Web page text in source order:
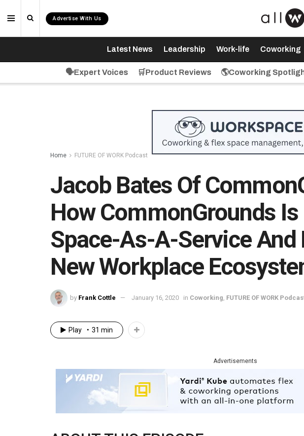
Advertise With Us
Latest News Leadership Work-life Coworking
🗣️Expert Voices 🛒Product Reviews 🌎Coworking
Home FUTURE OF WORK Podcast
Jacob Bates Of
How CommonGrounds
Space-As-A-Service And
New Workplace
by Frank Cottle January 16, 2020 in Coworking, FUTURE OF WORK
Play 31 min
Advertisements